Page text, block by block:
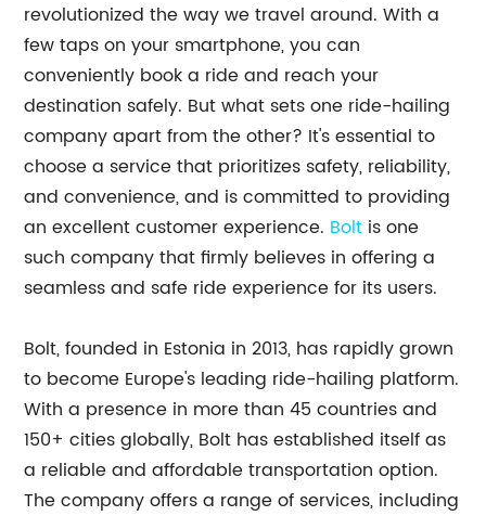
revolutionized the way we travel around. With a
few taps on your smartphone, you can
conveniently book a ride and reach your
destination safely. But what sets one ride-hailing
company apart from the other? It's essential to
choose a service that prioritizes safety, reliability,
and convenience, and is committed to providing
an excellent customer experience. Bolt is one
such company that firmly believes in offering a
seamless and safe ride experience for its users.
Bolt, founded in Estonia in 2013, has rapidly grown
to become Europe's leading ride-hailing platform.
With a presence in more than 45 countries and
150+ cities globally, Bolt has established itself as
a reliable and affordable transportation option.
The company offers a range of services, including